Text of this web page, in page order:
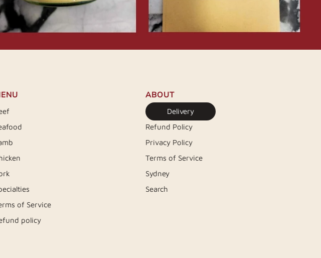
of Service
policy
ABOUT
Delivery
Refund Policy
Privacy Policy
Terms of Service
Sydney
Search